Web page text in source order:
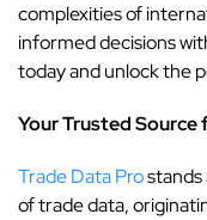
complexities of
informed decisions
today and unlock the
Your Trusted Source
Trade Data Prostands
of trade data,